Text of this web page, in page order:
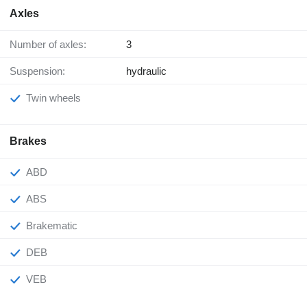
Axles
Number of axles: 3
Suspension: hydraulic
Twin wheels
Brakes
ABD
ABS
Brakematic
DEB
VEB